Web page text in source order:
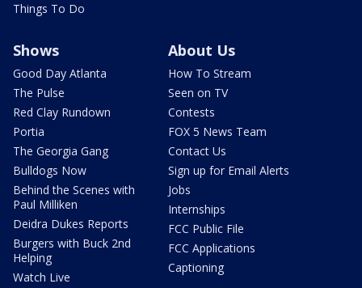
Things To Do
Shows
Good Day Atlanta
The Pulse
Red Clay Rundown
Portia
The Georgia Gang
Bulldogs Now
Behind the Scenes with
Paul Milliken
Deidra Dukes Reports
Burgers with Buck 2nd
Helping
Watch Live
About Us
How To Stream
Seen on TV
Contests
FOX 5 News Team
Contact Us
Sign up for Email Alerts
Jobs
Internships
FCC Public File
FCC Applications
Captioning